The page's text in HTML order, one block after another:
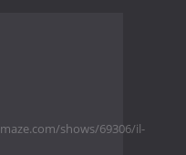
shows/69306/il-